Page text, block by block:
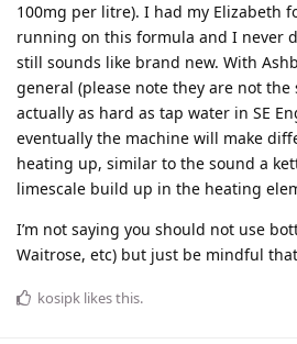
100mg per litre). I had my Elizabeth
running on this formula and I never
still sounds like brand new. With
general (please note they are not the
actually as hard as tap water in SE
eventually the machine will make
heating up, similar to the sound a
limescale build up in the heating
I’m not saying you should not use
Waitrose, etc) but just be mindful
kosipk likes this.